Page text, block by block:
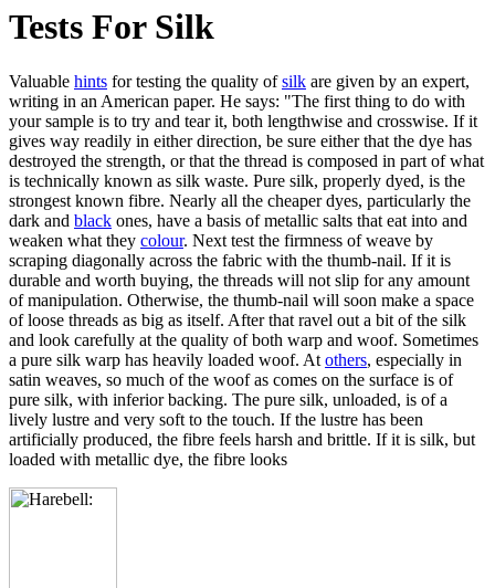
Tests For Silk
Valuable hints for testing the quality ofsilk are given by an expert,
writing in an American paper. He says: "The first thing to do with
your sample is to try and tear it, both lengthwise and crosswise. If it
gives way readily in either direction, be sure either that the dye has
destroyed the strength, or that the thread is composed in part of what
is technically known as silk waste. Pure silk, properly dyed, is the
strongest known fibre. Nearly all the cheaper dyes, particularly the
dark and black ones, have a basis of metallic salts that eat into and
weaken what they colour. Next test the firmness of weave by
scraping diagonally across the fabric with the thumb-nail. If it is
durable and worth buying, the threads will not slip for any amount
of manipulation. Otherwise, the thumb-nail will soon make a space
of loose threads as big as itself. After that ravel out a bit of the silk
and look carefully at the quality of both warp and woof. Sometimes
a pure silk warp has heavily loaded woof. At others, especially in
satin weaves, so much of the woof as comes on the surface is of
pure silk, with inferior backing. The pure silk, unloaded, is of a
lively lustre and very soft to the touch. If the lustre has been
artificially produced, the fibre feels harsh and brittle. If it is silk, but
loaded with metallic dye, the fibre looks